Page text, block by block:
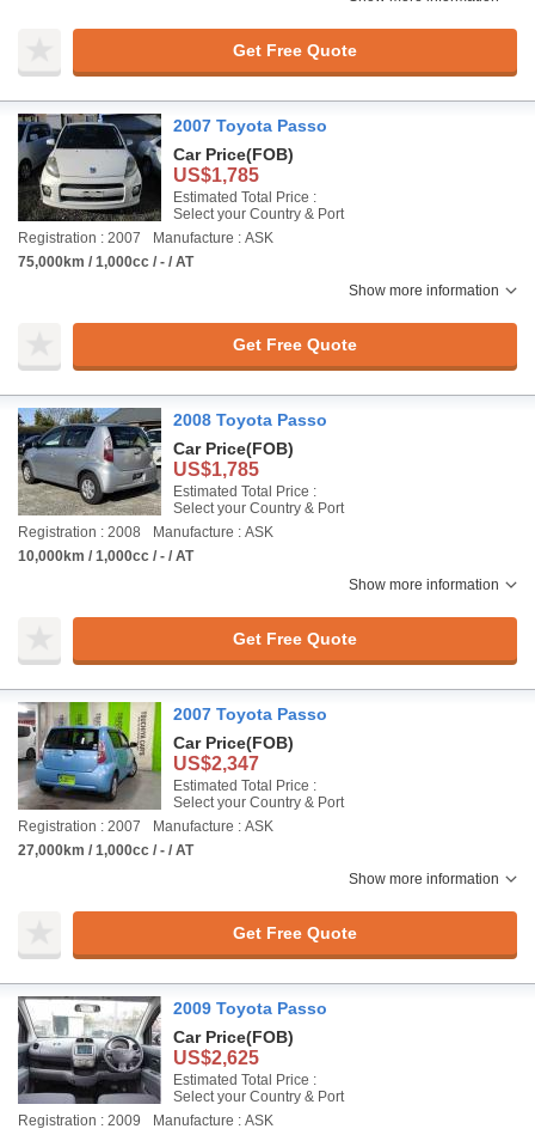
Get Free Quote
2007 Toyota Passo
Car Price(FOB)
US$1,785
Estimated Total Price :
Select your Country & Port
Registration : 2007
Manufacture : ASK
75,000km / 1,000cc / - / AT
Show more information
Get Free Quote
2008 Toyota Passo
Car Price(FOB)
US$1,785
Estimated Total Price :
Select your Country & Port
Registration : 2008
Manufacture : ASK
10,000km / 1,000cc / - / AT
Show more information
Get Free Quote
2007 Toyota Passo
Car Price(FOB)
US$2,347
Estimated Total Price :
Select your Country & Port
Registration : 2007
Manufacture : ASK
27,000km / 1,000cc / - / AT
Show more information
Get Free Quote
2009 Toyota Passo
Car Price(FOB)
US$2,625
Estimated Total Price :
Select your Country & Port
Registration : 2009
Manufacture : ASK